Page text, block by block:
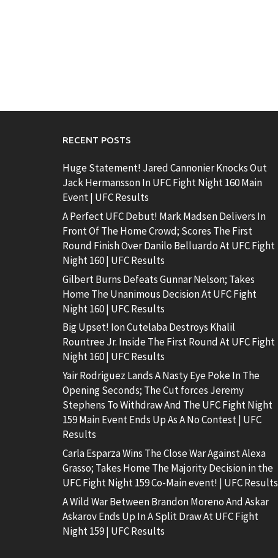
RECENT POSTS
Huge Statement! Jared Cannonier Knocks Out
Jack Hermansson In UFC Fight Night 160 Main
Event | UFC Results
A Perfect UFC Debut! Mark Madsen Delivers In
Front Of The Home Crowd; Scores The First
Round Finish Over Danilo Belluardo At UFC Fight
Night 160 | UFC Results
Gilbert Burns Defeats Gunnar Nelson; Takes
Home The Unanimous Decision At UFC Fight
Night 160 | UFC Results
Big Upset! Ion Cutelaba Destroys Khalil
Rountree Jr. Inside The First Round At UFC Fight
Night 160 | UFC Results
Yair Rodriguez Lands A Nasty Eye Poke In The
Opening Seconds; The Cut forces Jeremy
Stephens To Withdraw And The UFC Fight Night
159 Main Event Ends Up As A No Contest | UFC
Results
Carla Esparza Wins The Close War Against Alexa
Grasso; Takes Home The Majority Decision in the
UFC Fight Night 159 Co-Main event! | UFC Results
A Wild War Between Brandon Moreno And Askar
Askarov Ends Up In A Split Draw At UFC Fight
Night 159 | UFC Results